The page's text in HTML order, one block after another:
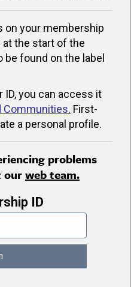
on your membership
at the start of the
be found on the label
ID, you can access it
Communities. First-
a personal profile.
problems
ourweb team.
ID